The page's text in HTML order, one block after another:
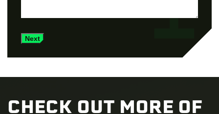
Next
CHECK OUT MORE OF